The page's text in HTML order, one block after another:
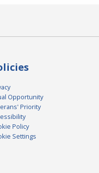
Opportunity
Priority
Policy
Settings